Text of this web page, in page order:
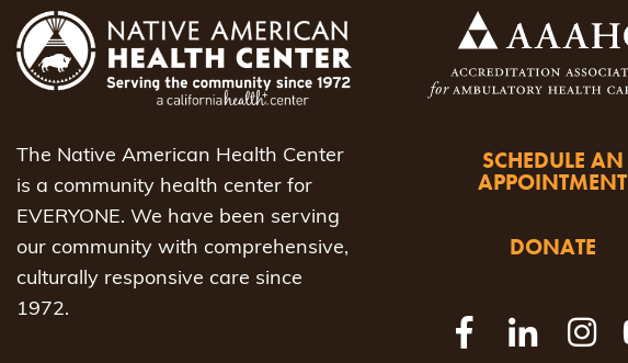
The Native American Health Center
is a community health center for
EVERYONE. We have been serving
our community with comprehensive,
culturally responsive care since
1972.
SCHEDULE AN
APPOINTMENT
DONATE